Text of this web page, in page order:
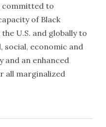
committed to
of Black
U.S. and globally to
social, economic and
and an enhanced
all marginalized